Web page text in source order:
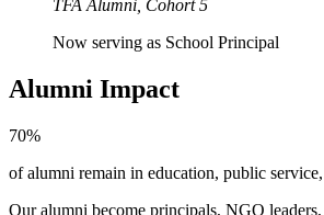
TFA Alumni, Cohort 5
Now serving as School Principal
Alumni Impact
70%
of alumni remain in education, public
Our alumni become principals, NGO